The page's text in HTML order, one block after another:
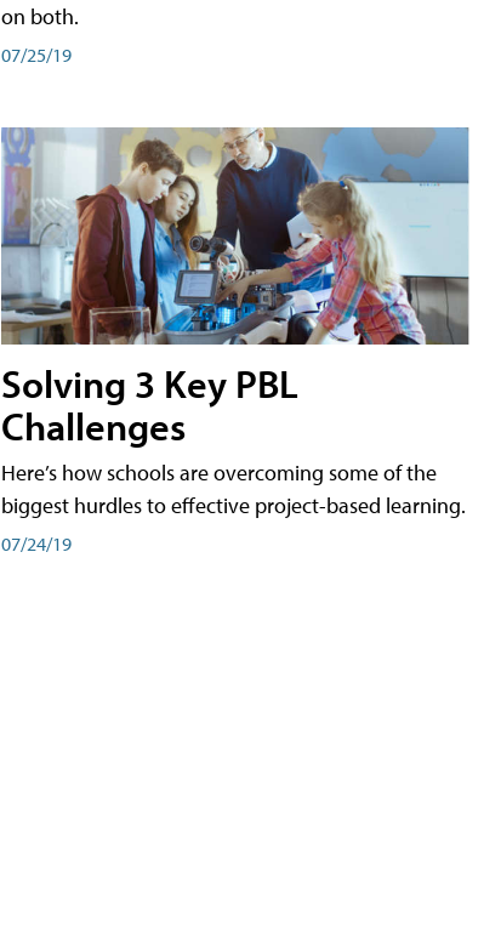
on both.
07/25/19
Solving 3 Key PBL
Challenges
Here’s how schools are overcoming some of the
biggest hurdles to effective project-based learning.
07/24/19